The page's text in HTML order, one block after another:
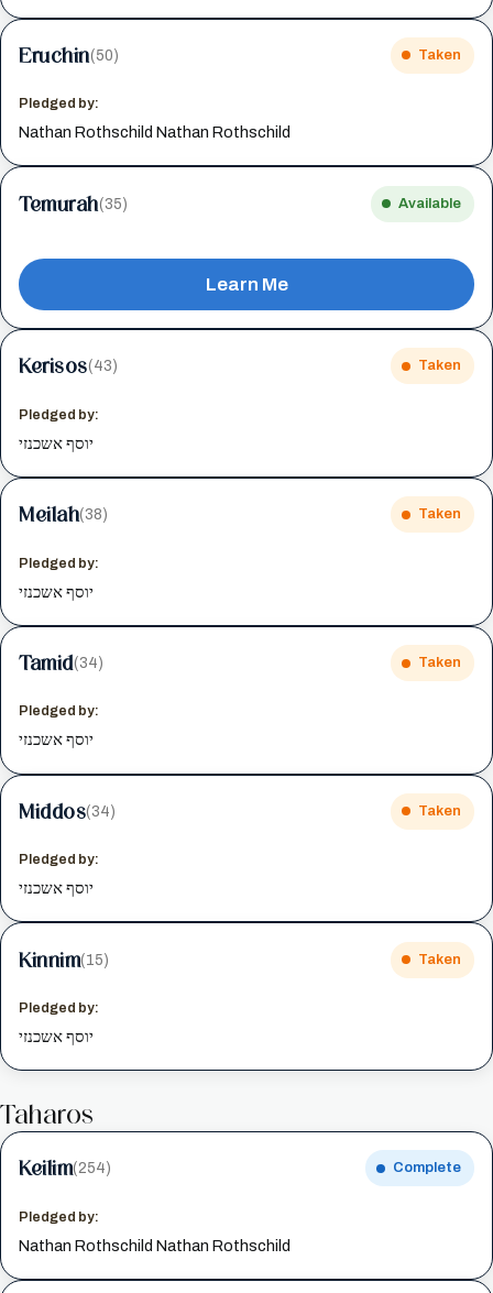
Eruchin(50) Taken
Pledged by:
Nathan Rothschild Nathan Rothschild
Temurah(35) Available
Learn Me
Kerisos(43) Taken
Pledged by:
יוסף אשכנזי
Meilah(38) Taken
Pledged by:
יוסף אשכנזי
Tamid(34) Taken
Pledged by:
יוסף אשכנזי
Middos(34) Taken
Pledged by:
יוסף אשכנזי
Kinnim(15) Taken
Pledged by:
יוסף אשכנזי
Taharos
Keilim(254) Complete
Pledged by:
Nathan Rothschild Nathan Rothschild